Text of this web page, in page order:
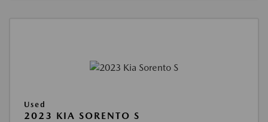
Used
2023 KIA SORENTO S